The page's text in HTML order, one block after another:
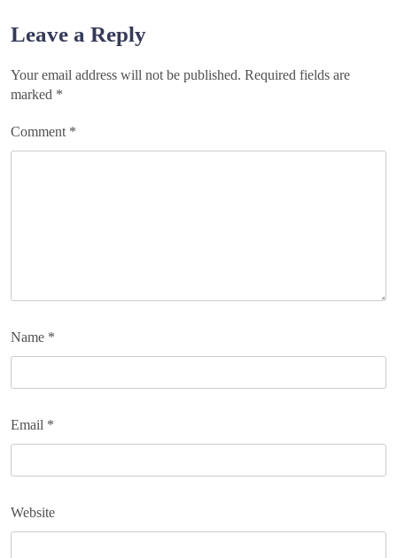
Leave a Reply
Your email address will not be published. Required fields are
marked *
Comment *
Name *
Email *
Website